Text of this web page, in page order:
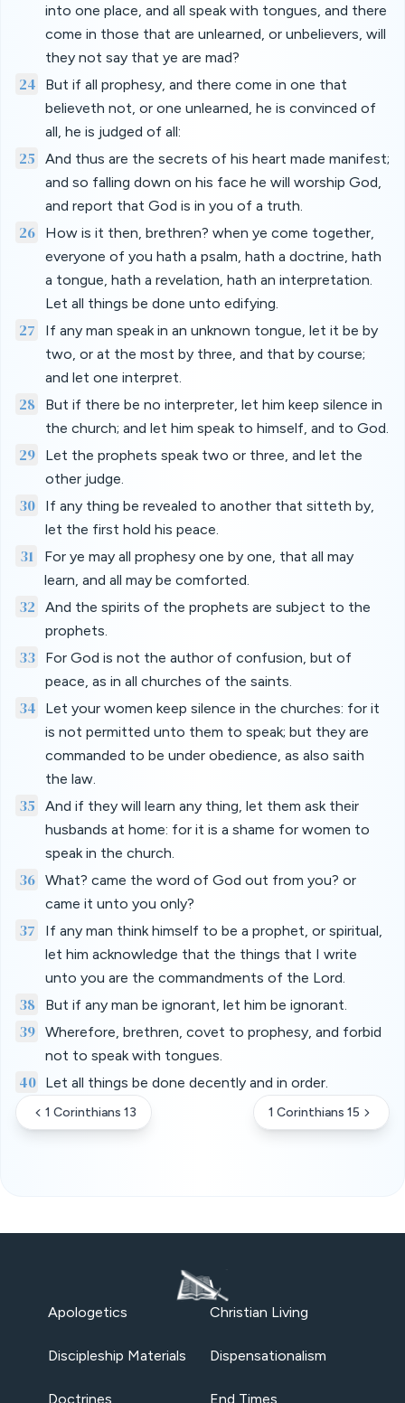
into one place, and all speak with tongues, and there
come in those that are unlearned, or unbelievers, will
they not say that ye are mad?
24
But if all prophesy, and there come in one that
believeth not, or one unlearned, he is convinced of
all, he is judged of all:
25
And thus are the secrets of his heart made manifest;
and so falling down on his face he will worship God,
and report that God is in you of a truth.
26
How is it then, brethren? when ye come together,
everyone of you hath a psalm, hath a doctrine, hath
a tongue, hath a revelation, hath an interpretation.
Let all things be done unto edifying.
27
If any man speak in an unknown tongue, let it be by
two, or at the most by three, and that by course;
and let one interpret.
28
But if there be no interpreter, let him keep silence in
the church; and let him speak to himself, and to God.
29
Let the prophets speak two or three, and let the
other judge.
30
If any thing be revealed to another that sitteth by,
let the first hold his peace.
31
For ye may all prophesy one by one, that all may
learn, and all may be comforted.
32
And the spirits of the prophets are subject to the
prophets.
33
For God is not the author of confusion, but of
peace, as in all churches of the saints.
34
Let your women keep silence in the churches: for it
is not permitted unto them to speak; but they are
commanded to be under obedience, as also saith
the law.
35
And if they will learn any thing, let them ask their
husbands at home: for it is a shame for women to
speak in the church.
36 What? came the word of God out from you? or
came it unto you only?
37
If any man think himself to be a prophet, or spiritual,
let him acknowledge that the things that I write
unto you are the commandments of the Lord.
38 But if any man be ignorant, let him be ignorant.
39 Wherefore, brethren, covet to prophesy, and forbid
not to speak with tongues.
40 Let all things be done decently and in order.
1 Corinthians 13 1 Corinthians 15
Apologetics Christian Living
Discipleship Materials Dispensationalism
Doctrines End Times